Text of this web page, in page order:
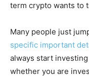
term crypto wants to
Many people just
specific important
always start
whether you are